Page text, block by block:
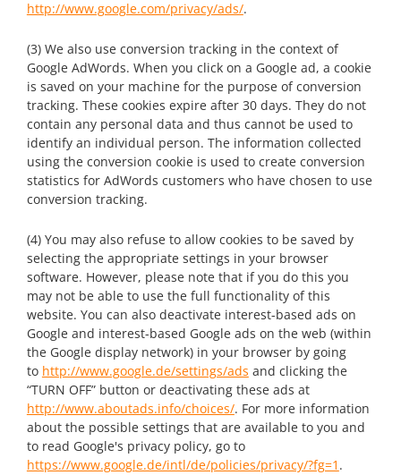
http://www.google.com/privacy/ads/.
(3) We also use conversion tracking in the context of
Google AdWords. When you click on a Google ad, a cookie
is saved on your machine for the purpose of conversion
tracking. These cookies expire after 30 days. They do not
contain any personal data and thus cannot be used to
identify an individual person. The information collected
using the conversion cookie is used to create conversion
statistics for AdWords customers who have chosen to use
conversion tracking.
(4) You may also refuse to allow cookies to be saved by
selecting the appropriate settings in your browser
software. However, please note that if you do this you
may not be able to use the full functionality of this
website. You can also deactivate interest-based ads on
Google and interest-based Google ads on the web (within
the Google display network) in your browser by going
to http://www.google.de/settings/ads and clicking the
“TURN OFF” button or deactivating these ads at
http://www.aboutads.info/choices/. For more information
about the possible settings that are available to you and
to read Google's privacy policy, go to
https://www.google.de/intl/de/policies/privacy/?fg=1 .